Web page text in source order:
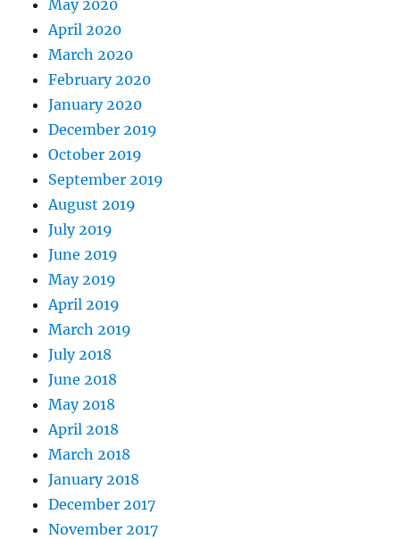
May 2020
April 2020
March 2020
February 2020
January 2020
December 2019
October 2019
September 2019
August 2019
July 2019
June 2019
May 2019
April 2019
March 2019
July 2018
June 2018
May 2018
April 2018
March 2018
January 2018
December 2017
November 2017